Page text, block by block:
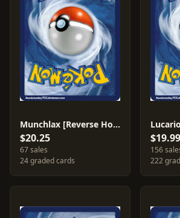
Munchlax [Reverse Holo] #33
$20.25
67 sales
24 graded cards
$19.99
156
222